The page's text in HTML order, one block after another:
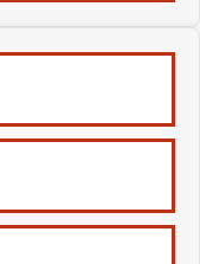
EDELIVER 9
electric large van